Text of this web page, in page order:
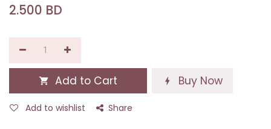
2.500 BD
Add to Cart Buy Now
Add to wishlist Share